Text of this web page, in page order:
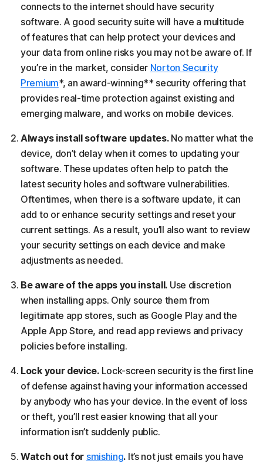
connects to the internet should have security
software. A good security suite will have a multitude
of features that can help protect your devices and
your data from online risks you may not be aware of. If
you’re in the market, consider Norton Security
Premium*, an award-winning** security offering that
provides real-time protection against existing and
emerging malware, and works on mobile devices.
Always install software updates.No matter what the
device, don’t delay when it comes to updating your
software. These updates often help to patch the
latest security holes and software vulnerabilities.
Oftentimes, when there is a software update, it can
add to or enhance security settings and reset your
current settings. As a result, you’ll also want to review
your security settings on each device and make
adjustments as needed.
Be aware of the apps you install. Use discretion
when installing apps. Only source them from
legitimate app stores, such as Google Play and the
Apple App Store, and read app reviews and privacy
policies before installing.
Lock your device.Lock-screen security is the first line
of defense against having your information accessed
by anybody who has your device. In the event of loss
or theft, you’ll rest easier knowing that all your
information isn’t suddenly public.
Watch out for smishing. It’s not just emails you have